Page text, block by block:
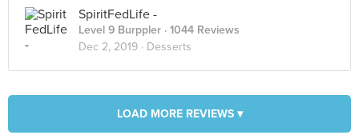
SpiritFedLife -
Level 9 Burppler · 1044 Reviews
Dec 2, 2019 · Desserts
LOAD MORE REVIEWS ▾